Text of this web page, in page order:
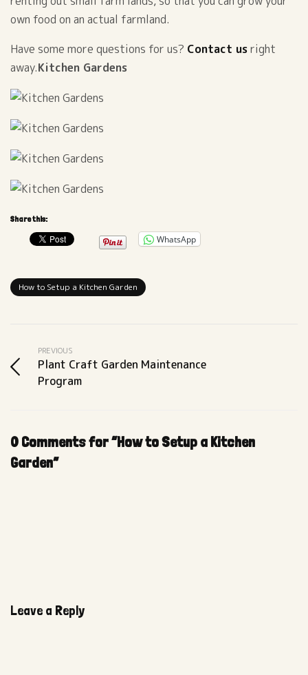
own food on an actual farmland.
Have some more questions for us? Contact usright
away.Kitchen Gardens
Share this:
WhatsApp
How to Setup a Kitchen Garden
PREVIOUS
Plant Craft Garden Maintenance
Program
0 Comments for “How to Setup a Kitchen
Garden”
Leave a Reply